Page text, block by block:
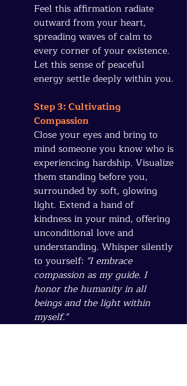
Feel this affirmation radiate
outward from your heart,
spreading waves of calm to
every corner of your existence.
Let this sense of peaceful
energy settle deeply within you.
Step 3: Cultivating
Compassion
Close your eyes and bring to
mind someone you know who is
experiencing hardship. Visualize
them standing before you,
surrounded by soft, glowing
light. Extend a hand of
kindness in your mind, offering
unconditional love and
understanding. Whisper silently
to yourself: "I embrace
compassion as my guide. I
honor the humanity in all
beings and the light within
myself."